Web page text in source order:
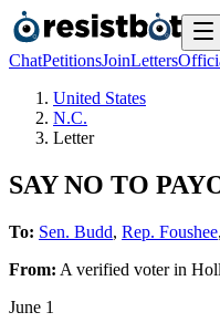
ChatPetitionsJoinLetters
United States
N.C.
Letter
SAY NO TO
To: Sen. Budd, Rep. Foushee,
From: A verified voterin
June 1